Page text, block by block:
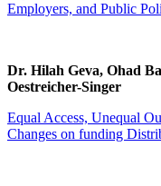
Employers, and Public
Dr. Hilah Geva, Ohad
Oestreicher-Singer
Equal Access, Unequal
Changes on funding